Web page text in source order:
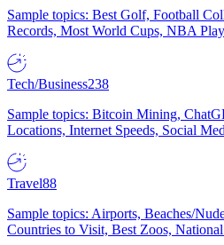
Sample topics: Best Golf, Football
Records, Most World Cups, NBA
Tech/Business238
Sample topics: Bitcoin Mining,
Locations, Internet Speeds, Social
Travel88
Sample topics: Airports, Beaches/
Countries to Visit, Best Zoos,